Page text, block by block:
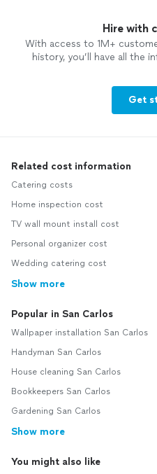
Hire with
With access to 1M+
history, you’ll have all the
Get
Related cost information
Catering costs
Home inspection cost
TV wall mount install cost
Personal organizer cost
Wedding catering cost
Show more
Popular in San Carlos
Wallpaper installation San Carlos
Handyman San Carlos
House cleaning San Carlos
Bookkeepers San Carlos
Gardening San Carlos
Show more
You might also like